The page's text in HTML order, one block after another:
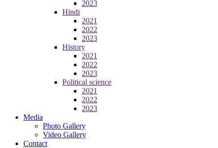
2023
Hindi
2021
2022
2023
History
2021
2022
2023
Political science
2021
2022
2023
Media
Photo Gallery
Video Gallery
Contact